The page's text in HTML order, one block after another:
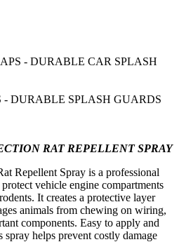
- DURABLE CAR SPLASH
DURABLE SPLASH GUARDS
RAT REPELLENT SPRAY
Repellent Spray is a professional
vehicle engine compartments
It creates a protective layer
animals from chewing on wiring,
components. Easy to apply and
helps prevent costly damage